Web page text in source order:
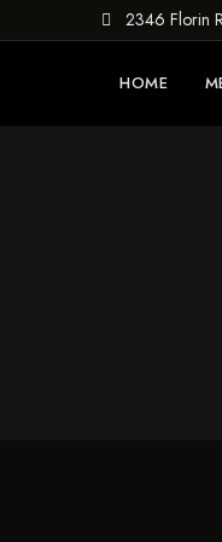
2346 Florin
HOME